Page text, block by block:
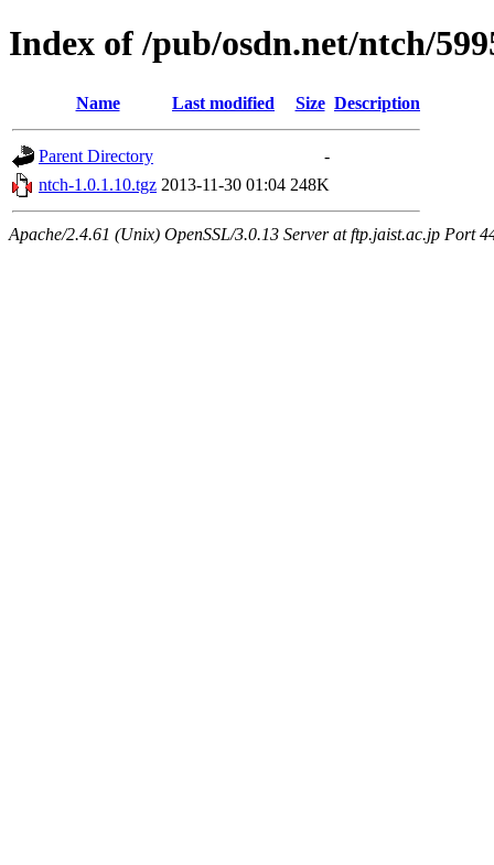
Index of /pub/osdn.net/ntch/
Name Last modified Size Description
Parent Directory
-
ntch-1.0.1.10.tgz 2013-11-30 01:04 248K
Apache/2.4.61 (Unix) OpenSSL/3.0.13 Server at ftp.jaist.ac.jp Port